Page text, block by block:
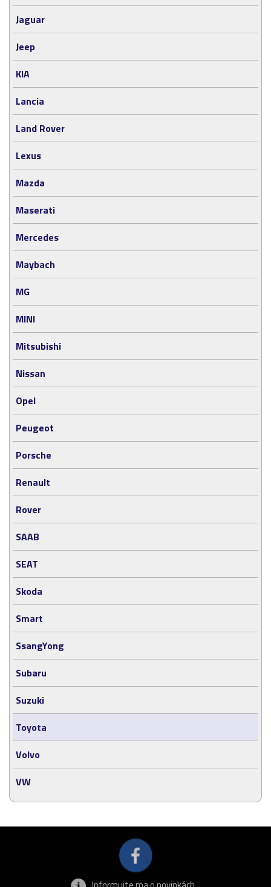
Jaguar
Jeep
KIA
Lancia
Land Rover
Lexus
Mazda
Maserati
Mercedes
Maybach
MG
MINI
Mitsubishi
Nissan
Opel
Peugeot
Porsche
Renault
Rover
SAAB
SEAT
Skoda
Smart
SsangYong
Subaru
Suzuki
Toyota
Volvo
VW